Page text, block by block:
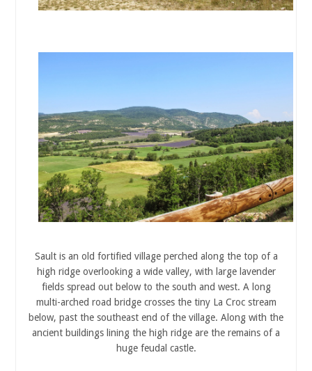
Sault is an old fortified village perched along the top of a
high ridge overlooking a wide valley, with large lavender
fields spread out below to the south and west. A long
multi-arched road bridge crosses the tiny La Croc stream
below, past the southeast end of the village. Along with the
ancient buildings lining the high ridge are the remains of a
huge feudal castle.